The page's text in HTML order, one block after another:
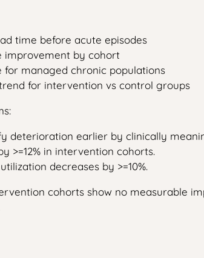
time before acute episodes
improvement by cohort
for managed chronic populations
for intervention vs control groups
deterioration earlier by clinically
>=12% in intervention cohorts.
decreases by >=10%.
cohorts show no measurable